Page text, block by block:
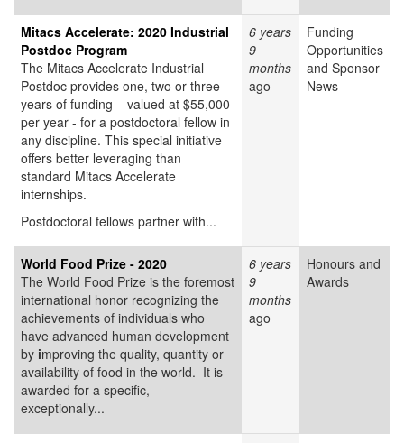
Mitacs Accelerate: 2020 Industrial
Postdoc Program
The Mitacs Accelerate Industrial
Postdoc provides one, two or three
years of funding – valued at $55,000
per year - for a postdoctoral fellow in
any discipline. This special initiative
offers better leveraging than
standard Mitacs Accelerate
internships.
Postdoctoral fellows partner with...
6 years
9
months
ago
Funding
Opportunities
and Sponsor
News
World Food Prize - 2020
The World Food Prize is the foremost
international honor recognizing the
achievements of individuals who
have advanced human development
by improving the quality, quantity or
availability of food in the world. It is
awarded for a specific,
exceptionally...
6 years
9
months
ago
Honours and
Awards